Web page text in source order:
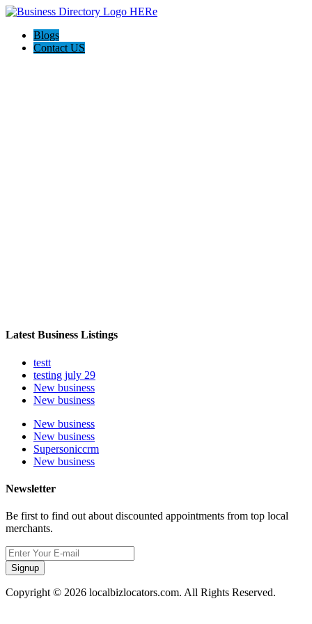
Blogs
Contact US
Latest Business Listings
testt
testing july 29
New business
New business
New business
New business
Supersoniccrm
New business
Newsletter
Be first to find out about discounted appointments from top local
merchants.
Signup
Copyright © 2026 localbizlocators.com. All Rights Reserved.